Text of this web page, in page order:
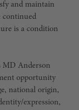
and maintain
continued
is a condition
MD Anderson
opportunity
national origin,
expression,